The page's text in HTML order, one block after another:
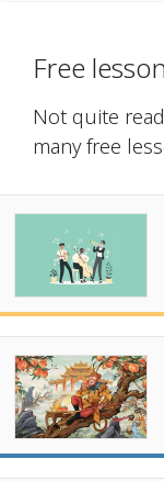
Free
Not quite
many free